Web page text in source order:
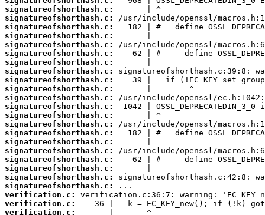
signatureofshorthash.c:
signatureofshorthash.c:
signatureofshorthash.c:
signatureofshorthash.c:
signatureofshorthash.c:
signatureofshorthash.c:
signatureofshorthash.c:
signatureofshorthash.c:
signatureofshorthash.c:
signatureofshorthash.c:
signatureofshorthash.c:
signatureofshorthash.c:
signatureofshorthash.c:
signatureofshorthash.c:
signatureofshorthash.c:
signatureofshorthash.c:
signatureofshorthash.c:
signatureofshorthash.c:
signatureofshorthash.c:
signatureofshorthash.c:
signatureofshorthash.c:
verification.c:
verification.c:
verification.c: